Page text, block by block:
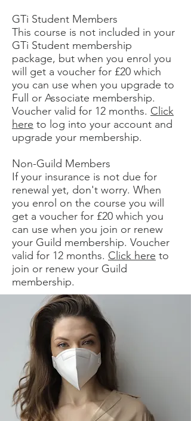
GTi Student Members
This course is not included in your
GTi Student membership
package, but when you enrol you
will get a voucher for £20 which
you can use when you upgrade to
Full or Associate membership.
Voucher valid for 12 months. Click
here to log into your account and
upgrade your membership.
Non-Guild Members
If your insurance is not due for
renewal yet, don't worry. When
you enrol on the course you will
get a voucher for £20 which you
can use when you join or renew
your Guild membership. Voucher
valid for 12 months. Click here to
join or renew your Guild
membership.